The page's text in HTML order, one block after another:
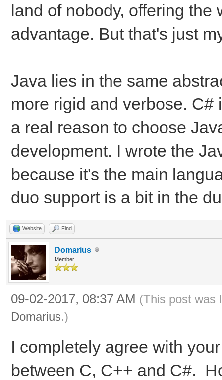
land of nobody, offering the
advantage. But that's just
Java lies in the same
more rigid and verbose. C#
a real reason to choose
development. I wrote the
because it's the main
duo support is a bit in the
Website Find
Domarius
Member
09-02-2017, 08:37 AM (This post was
Domarius.)
I completely agree with
between C, C++ and C#.